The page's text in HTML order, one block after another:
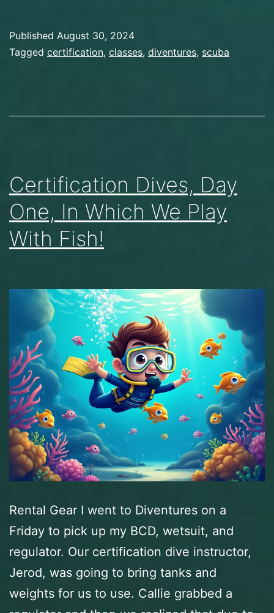
Published August 30, 2024
Categorized
Tagged certification, classes, diventures, scuba
Certification Dives, Day
One, In Which We Play
With Fish!
Rental Gear I went to Diventures on a
Friday to pick up my BCD, wetsuit, and
regulator. Our certification dive instructor,
Jerod, was going to bring tanks and
weights for us to use. Callie grabbed a